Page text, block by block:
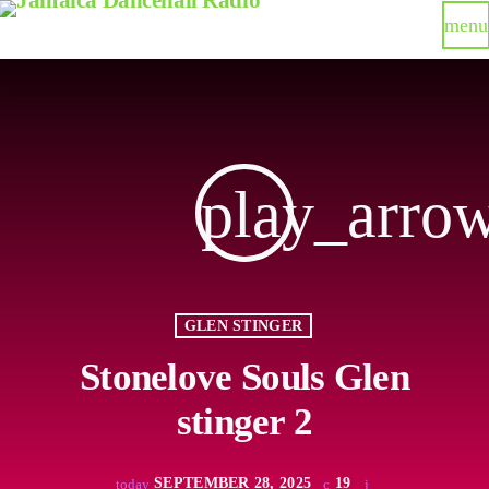
menu
GLEN STINGER
Stonelove Souls Glen
stinger 2
today SEPTEMBER 28, 2025 19